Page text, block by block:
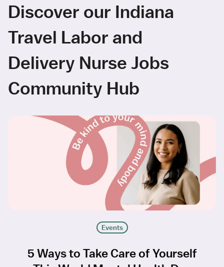
Discover our Indiana
Travel Labor and
Delivery Nurse Jobs
Community Hub
Events
5 Ways to Take Care of Yourself